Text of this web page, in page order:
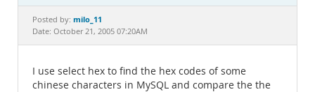
Documentation
Posted by: milo_11
Date: October 21, 2005 07:20AM
I use select hex to find the hex codes of some
chinese characters in MySQL and compare the the